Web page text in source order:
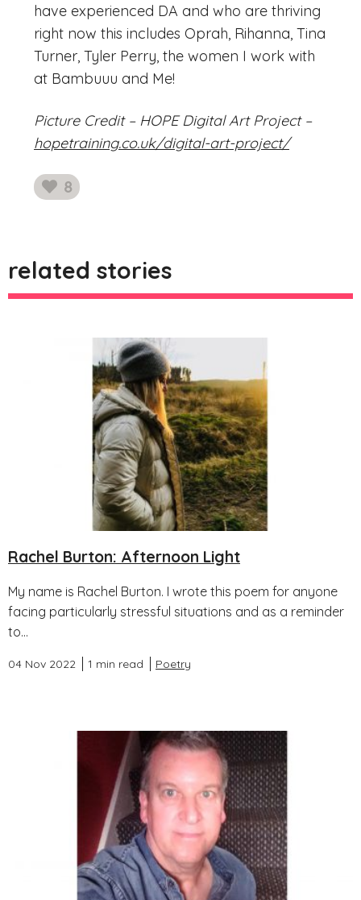
have experienced DA and who are thriving
right now this includes Oprah, Rihanna, Tina
Turner, Tyler Perry, the women I work with
at Bambuuu and Me!
Picture Credit – HOPE Digital Art Project –
hopetraining.co.uk/digital-art-project/
8
likes
related stories
Rachel Burton: Afternoon Light
My name is Rachel Burton. I wrote this poem for anyone
facing particularly stressful situations and as a reminder
to...
04 Nov 2022 1 min read Poetry